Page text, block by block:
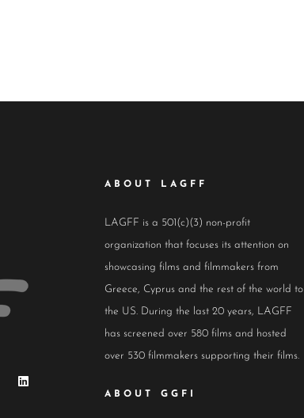
ABOUT LAGFF
LAGFF is a 501(c)(3) non-profit
organization that focuses its attention on
showcasing films and filmmakers from
Greece, Cyprus and the rest of the world to
the US. During the last 20 years, LAGFF
has screened over 580 films and hosted
over 530 filmmakers supporting their films.
ABOUT GGFI